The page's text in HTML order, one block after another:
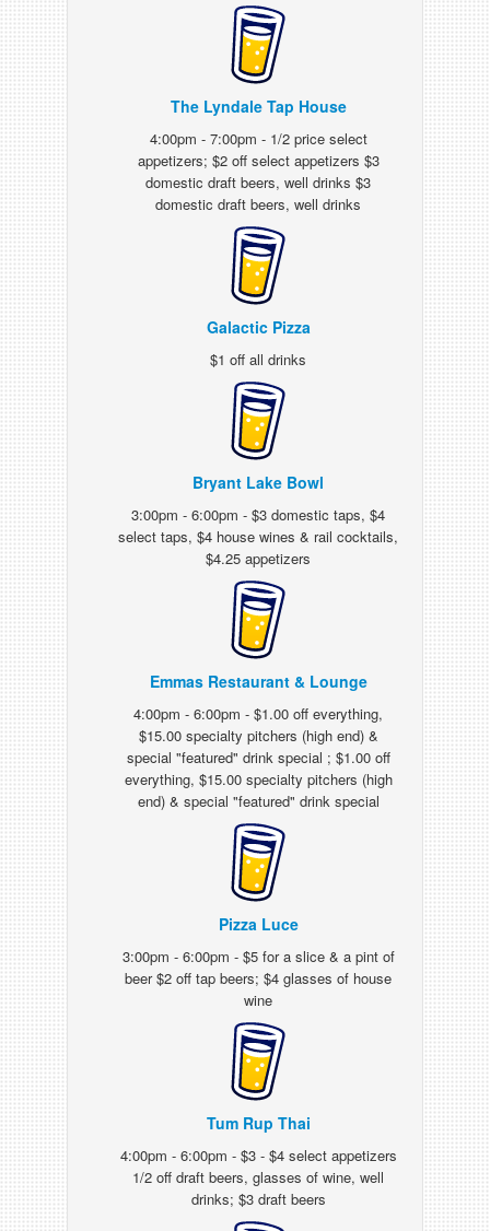
The Lyndale Tap House
4:00pm - 7:00pm - 1/2 price select
appetizers; $2 off select appetizers $3
domestic draft beers, well drinks $3
domestic draft beers, well drinks
Galactic Pizza
$1 off all drinks
Bryant Lake Bowl
3:00pm - 6:00pm - $3 domestic taps, $4
select taps, $4 house wines & rail cocktails,
$4.25 appetizers
Emmas Restaurant & Lounge
4:00pm - 6:00pm - $1.00 off everything,
$15.00 specialty pitchers (high end) &
special "featured" drink special ; $1.00 off
everything, $15.00 specialty pitchers (high
end) & special "featured" drink special
Pizza Luce
3:00pm - 6:00pm - $5 for a slice & a pint of
beer $2 off tap beers; $4 glasses of house
wine
Tum Rup Thai
4:00pm - 6:00pm - $3 - $4 select appetizers
1/2 off draft beers, glasses of wine, well
drinks; $3 draft beers